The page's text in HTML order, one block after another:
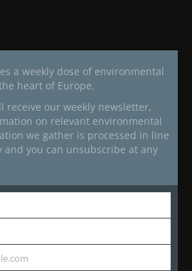
a weekly dose of environmental
heart of Europe.
receive our weekly newsletter,
on relevant environmental
we gather is processed in line
you can unsubscribe at any